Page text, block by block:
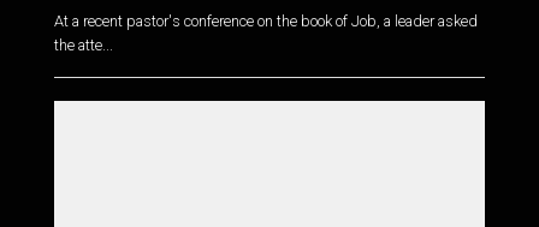
At a recent pastor's conference on the book of Job, a leader asked
the atte...